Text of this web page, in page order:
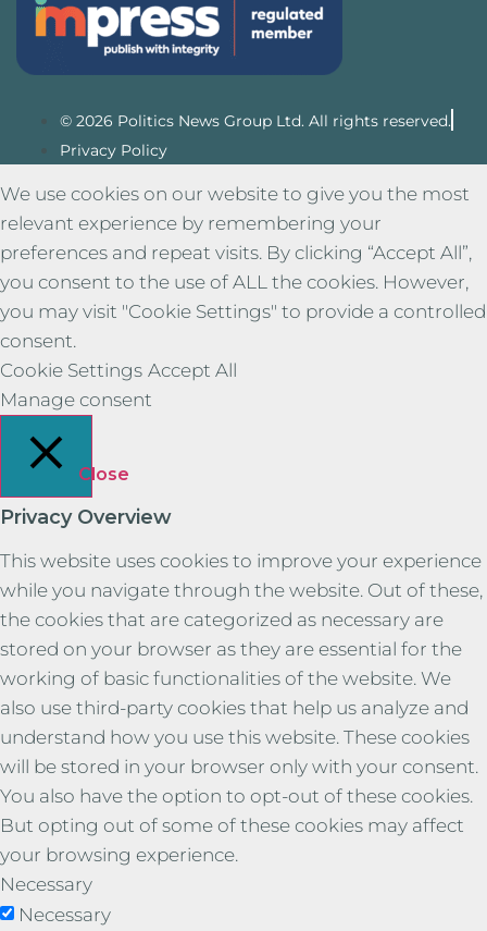
© 2026 Politics News Group Ltd. All rights reserved.
Privacy Policy
We use cookies on our website to give you the most
relevant experience by remembering your
preferences and repeat visits. By clicking “Accept All”,
you consent to the use of ALL the cookies. However,
you may visit "Cookie Settings" to provide a controlled
consent.
Cookie Settings Accept All
Manage consent
Close
Privacy Overview
This website uses cookies to improve your experience
while you navigate through the website. Out of these,
the cookies that are categorized as necessary are
stored on your browser as they are essential for the
working of basic functionalities of the website. We
also use third-party cookies that help us analyze and
understand how you use this website. These cookies
will be stored in your browser only with your consent.
You also have the option to opt-out of these cookies.
But opting out of some of these cookies may affect
your browsing experience.
Necessary
Necessary